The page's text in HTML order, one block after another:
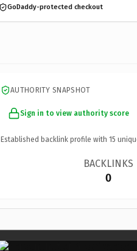
GoDaddy-protected checkout
AUTHORITY SNAPSHOT
Sign in to view authority score
Established backlink profile with 15
BACKLINKS
0